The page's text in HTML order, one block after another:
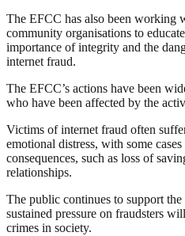
The EFCC has also been working
community organisations to
importance of integrity and the
internet fraud.
The EFCC’s actions have been
who have been affected by the
Victims of internet fraud often
emotional distress, with some
consequences, such as loss of
relationships.
The public continues to support
sustained pressure on fraudsters
crimes in society.